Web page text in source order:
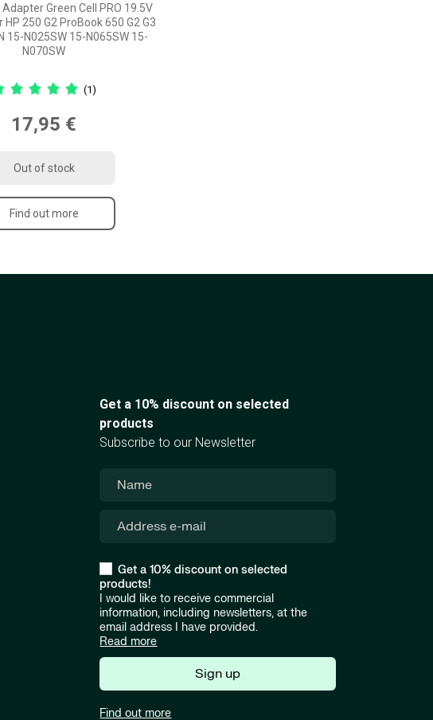
Green Cell PRO 19.5V
250 G2 ProBook 650 G2 G3
15-N025SW 15-N065SW 15-
N070SW
(1)
17,95 €
Out of stock
Find out more
Get a 10% discount on selected
products
Subscribe to our Newsletter
Get a 10% discount on selected
products!
I would like to receive commercial
information, including newsletters, at the
email address I have provided.
Read more
Sign up
Find out more